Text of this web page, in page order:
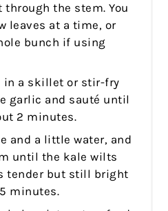
the stem. You
leaves at a time, or
bunch if using
in a skillet or stir-fry
garlic and sauté until
2 minutes.
and a little water, and
until the kale wilts
tender but still bright
minutes.